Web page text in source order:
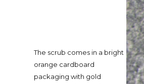
The scrub comes in a bright
orange cardboard
packaging with gold